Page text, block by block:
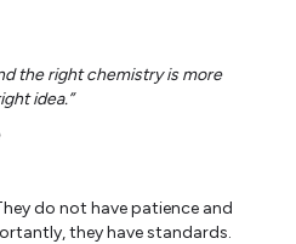
the right chemistry is more
idea.”
do not have patience and
they have standards.